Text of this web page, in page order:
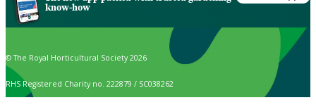
know-how
© The Royal Horticultural Society 2026
RHS Registered Charity no. 222879 / SC038262